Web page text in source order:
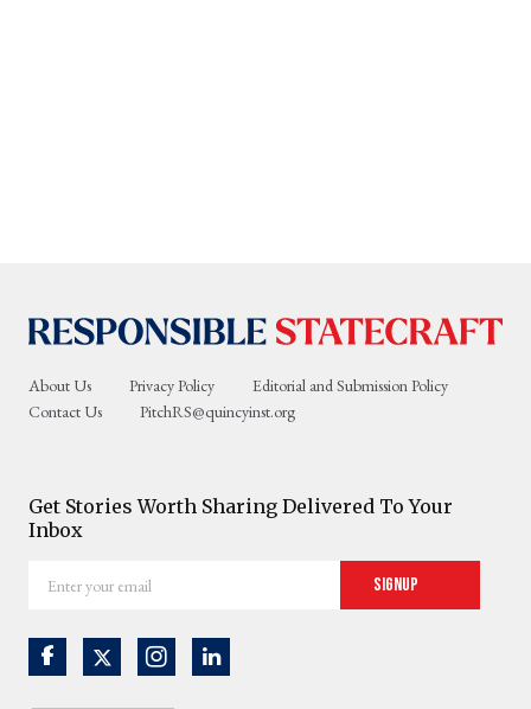
About Us Privacy Policy
Editorial and Submission Policy
Contact Us
PitchRS@quincyinst.org
Get Stories Worth Sharing Delivered To Your
Inbox
your
Signup